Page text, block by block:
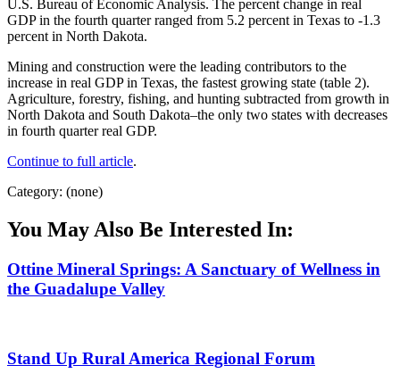
U.S. Bureau of Economic Analysis. The percent change in real
GDP in the fourth quarter ranged from 5.2 percent in Texas to -1.3
percent in North Dakota.
Mining and construction were the leading contributors to the
increase in real GDP in Texas, the fastest growing state (table 2).
Agriculture, forestry, fishing, and hunting subtracted from growth in
North Dakota and South Dakota–the only two states with decreases
in fourth quarter real GDP.
Continue to full article.
Category: (none)
You May Also Be Interested In:
Ottine Mineral Springs: A Sanctuary of Wellness in
the Guadalupe Valley
Stand Up Rural America Regional Forum